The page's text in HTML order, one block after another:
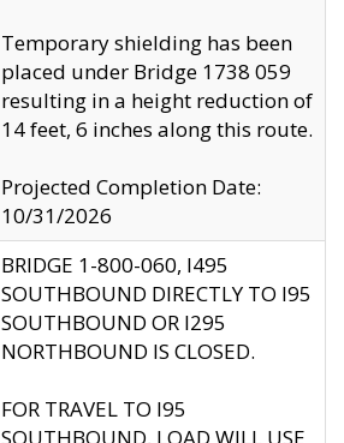
Temporary shielding has been
placed under Bridge 1738 059
resulting in a height reduction of
14 feet, 6 inches along this route.
Projected Completion Date:
10/31/2026
BRIDGE 1-800-060, I495
SOUTHBOUND DIRECTLY TO I95
SOUTHBOUND OR I295
NORTHBOUND IS CLOSED.
FOR TRAVEL TO I95